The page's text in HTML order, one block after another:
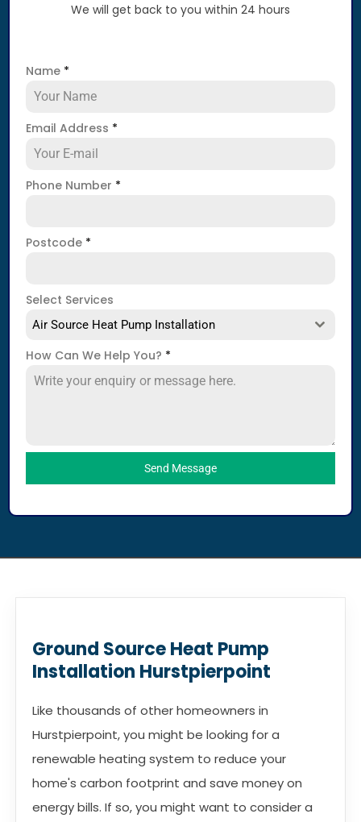
We will get back to you within 24 hours
Name *
Email Address *
Phone Number *
Postcode *
Select Services
Air Source Heat Pump Installation
How Can We Help You? *
Send Message
Ground Source Heat Pump
Installation Hurstpierpoint
Like thousands of other homeowners in
Hurstpierpoint, you might be looking for a
renewable heating system to reduce your
home's carbon footprint and save money on
energy bills. If so, you might want to consider a